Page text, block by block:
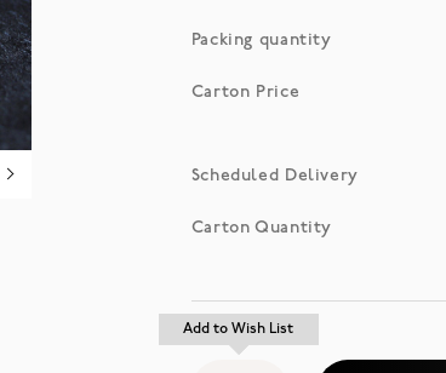
Packing quantity
Carton Price
Scheduled Delivery
Carton Quantity
Add to Wish List
Add to Wish List
Add